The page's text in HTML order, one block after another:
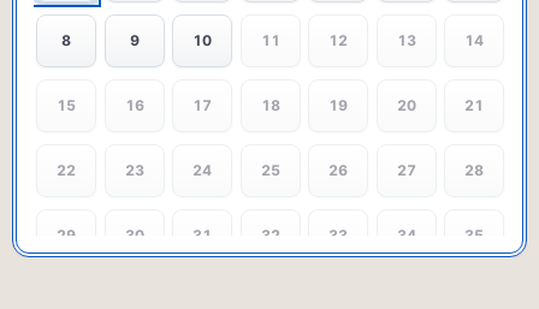
8 9 10 11 12 13 14
15 16 17 18 19 20 21
22 23 24 25 26 27 28
29 30 31 32 33 34 35